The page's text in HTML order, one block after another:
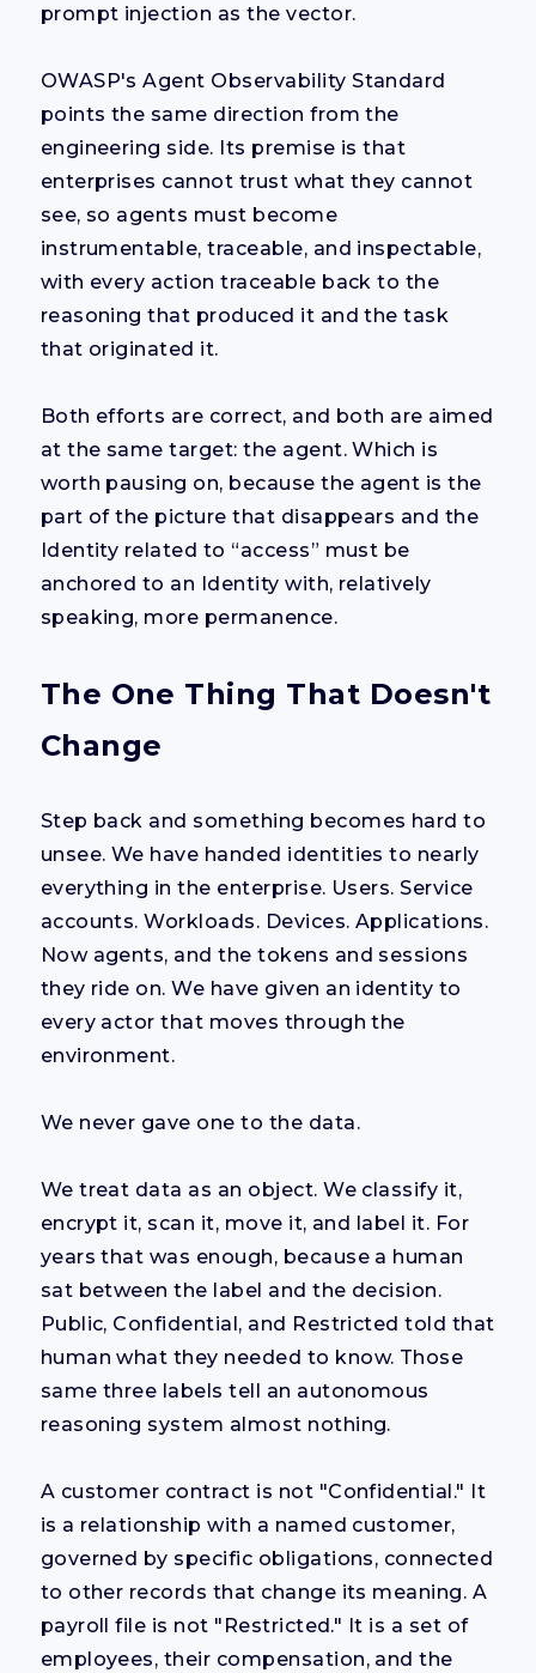
prompt injection as the vector.
OWASP's Agent Observability Standard
points the same direction from the
engineering side. Its premise is that
enterprises cannot trust what they cannot
see, so agents must become
instrumentable, traceable, and inspectable,
with every action traceable back to the
reasoning that produced it and the task
that originated it.
Both efforts are correct, and both are aimed
at the same target: the agent. Which is
worth pausing on, because the agent is the
part of the picture that disappears and the
Identity related to “access” must be
anchored to an Identity with, relatively
speaking, more permanence.
The One Thing That Doesn't
Change
Step back and something becomes hard to
unsee. We have handed identities to nearly
everything in the enterprise. Users. Service
accounts. Workloads. Devices. Applications.
Now agents, and the tokens and sessions
they ride on. We have given an identity to
every actor that moves through the
environment.
We never gave one to the data.
We treat data as an object. We classify it,
encrypt it, scan it, move it, and label it. For
years that was enough, because a human
sat between the label and the decision.
Public, Confidential, and Restricted told that
human what they needed to know. Those
same three labels tell an autonomous
reasoning system almost nothing.
A customer contract is not "Confidential." It
is a relationship with a named customer,
governed by specific obligations, connected
to other records that change its meaning. A
payroll file is not "Restricted." It is a set of
employees, their compensation, and the